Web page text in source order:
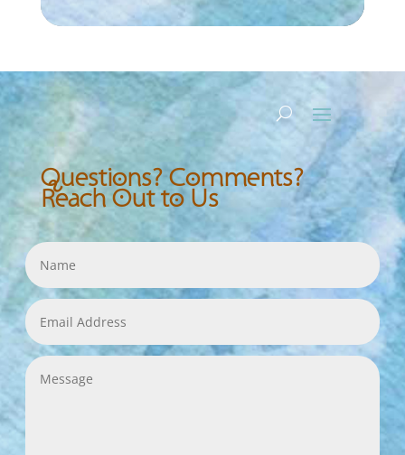
Questions? Comments?
Reach Out to Us